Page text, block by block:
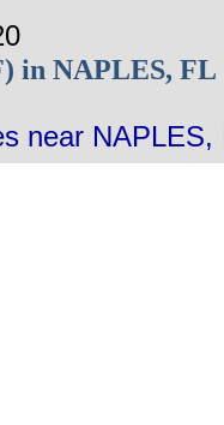
in NAPLES, FL
near NAPLES,